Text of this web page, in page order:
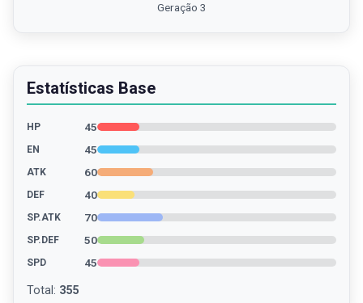
Geração 3
Estatísticas Base
HP 45
EN 45
ATK 60
DEF 40
SP.ATK 70
SP.DEF 50
SPD 45
Total : 355